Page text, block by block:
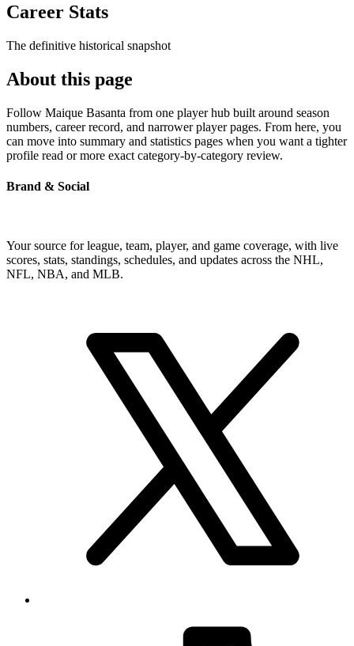
Career Stats
The definitive historical snapshot
About this page
Follow Maique Basanta from one player hub built around season
numbers, career record, and narrower player pages. From here, you
can move into summary and statistics pages when you want a tighter
profile read or more exact category-by-category review.
Brand & Social
Your source for league, team, player, and game coverage, with live
scores, stats, standings, schedules, and updates across the NHL,
NFL, NBA, and MLB.